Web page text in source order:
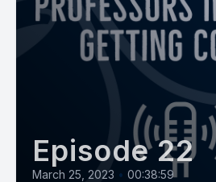
Episode 22
March 25, 2023 • 00:38:59